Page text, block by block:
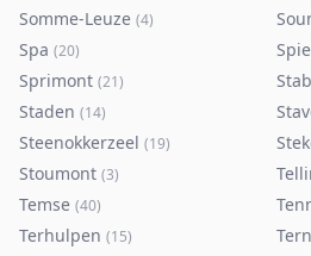
Somme-Leuze (4)
Spa (20)
Sprimont (21)
Staden (14)
Steenokkerzeel (19)
Stoumont (3)
Temse (40)
Terhulpen (15)